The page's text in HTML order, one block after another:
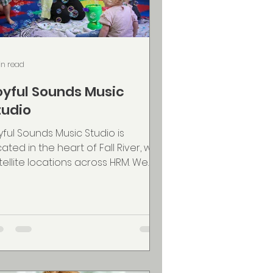
Sounds Music
Sounds Music Studio is
in the heart of Fall River, with
locations across HRM. We
read